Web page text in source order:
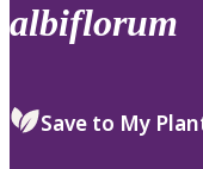
albiflorum
Save to My